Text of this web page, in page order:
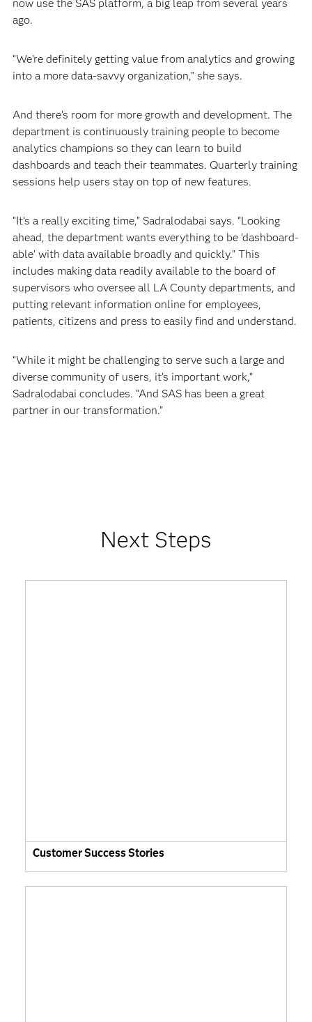
now use the SAS platform, a big leap from several years
ago.
“We're definitely getting value from analytics and growing
into a more data-savvy organization,” she says.
And there’s room for more growth and development. The
department is continuously training people to become
analytics champions so they can learn to build
dashboards and teach their teammates. Quarterly training
sessions help users stay on top of new features.
“It’s a really exciting time,” Sadralodabai says. “Looking
ahead, the department wants everything to be ‘dashboard-
able’ with data available broadly and quickly.” This
includes making data readily available to the board of
supervisors who oversee all LA County departments, and
putting relevant information online for employees,
patients, citizens and press to easily find and understand.
“While it might be challenging to serve such a large and
diverse community of users, it’s important work,”
Sadralodabai concludes. “And SAS has been a great
partner in our transformation.”
Next Steps
Customer Success Stories